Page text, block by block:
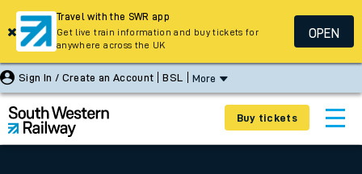
Sign In / Create an Account BSL More
Buy tickets
Travel with the SWR app
Get live train information and buy tickets for
anywhere across the UK
OPEN